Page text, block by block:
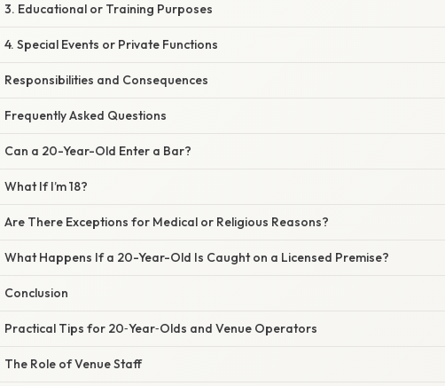
3. Educational or Training Purposes
4. Special Events or Private Functions
Responsibilities and Consequences
Frequently Asked Questions
Can a 20-Year-Old Enter a Bar?
What If I’m 18?
Are There Exceptions for Medical or Religious Reasons?
What Happens If a 20-Year-Old Is Caught on a Licensed Premise?
Conclusion
Practical Tips for 20‑Year‑Olds and Venue Operators
The Role of Venue Staff